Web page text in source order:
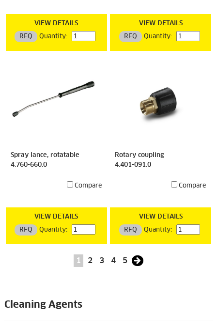
VIEW DETAILS
RFQ Quantity:
VIEW DETAILS
RFQ Quantity:
Spray lance, rotatable
4.760-660.0
Compare
VIEW DETAILS
RFQ Quantity:
Rotary coupling
4.401-091.0
Compare
VIEW DETAILS
RFQ Quantity:
1 2 3 4 5
Cleaning Agents